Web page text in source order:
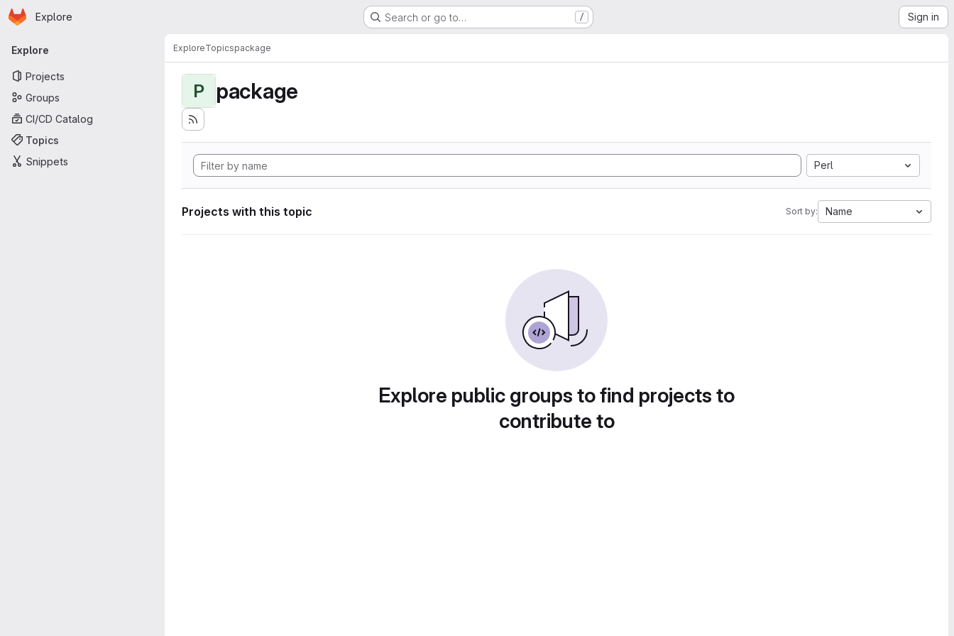
Skip to main content
Homepage
Explore Search or go to… / Sign in
Primary navigation
Explore
Projects
Groups
CI/CD Catalog
Topics
Snippets
ExploreTopicspackage
P package
Perl
Projects with this topic Sort by: Name
Explore public groups to find projects to
contribute to